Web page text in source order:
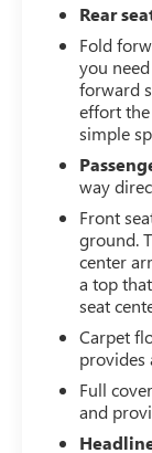
Rear
Fold
you
forward
effort
simple
way
Front
ground.
center
a top
seat
Carpet
provides
Full
and